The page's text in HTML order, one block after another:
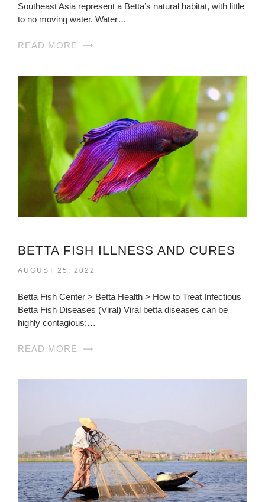
Southeast Asia represent a Betta’s natural habitat, with little
to no moving water. Water…
READ MORE
BETTA FISH ILLNESS AND CURES
AUGUST 25, 2022
Betta Fish Center > Betta Health > How to Treat Infectious
Betta Fish Diseases (Viral) Viral betta diseases can be
highly contagious;…
READ MORE